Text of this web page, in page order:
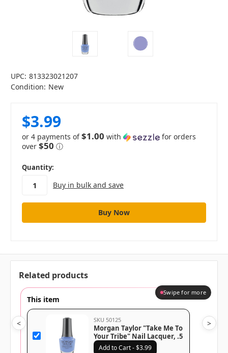
UPC: 813323021207
Condition: New
$3.99
or 4 payments of$1.00 with
for orders
over $50 ⓘ
in
stock
Quantity:
Buy in bulk and save
Related products
This item
SKU 50125
Morgan Taylor "Take Me To
Your Tribe" Nail Lacquer, .5
OzAdd to Cart - $3.99
Swipe for more
< >